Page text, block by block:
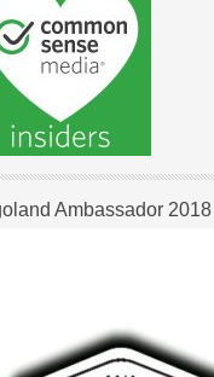
Ambassador 2018